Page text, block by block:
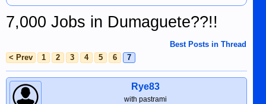
7,000 Jobs in Dumaguete??!!
Best Posts in Thread
< Prev
1 2 3 4 5 6 7
Rye83
with pastrami